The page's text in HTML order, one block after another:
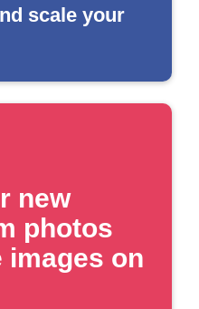
scale your
new
photos
images on